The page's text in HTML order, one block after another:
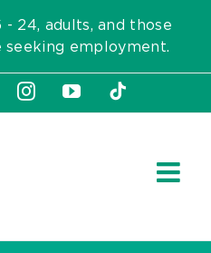
- 24, adults, and those
seeking employment.
Instagram
YouTubeTiktok